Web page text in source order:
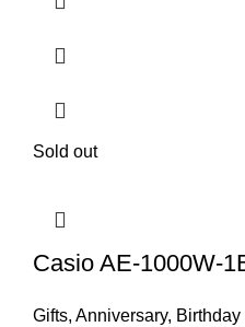
Sold out
Casio AE-1000W-
Gifts, Anniversary, Birthday